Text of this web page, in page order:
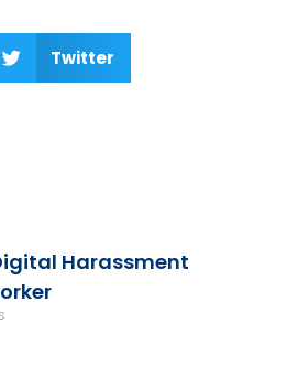
Twitter
Harassment